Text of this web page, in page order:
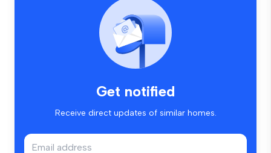
Get notified
Receive direct updates of similar homes.